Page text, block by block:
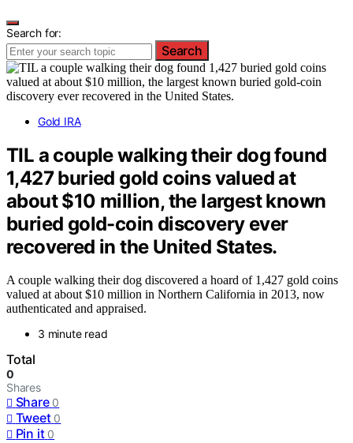
Search for:
Search
Gold IRA
TIL a couple walking their dog found
1,427 buried gold coins valued at
about $10 million, the largest known
buried gold-coin discovery ever
recovered in the United States.
A couple walking their dog discovered a hoard of 1,427 gold coins
valued at about $10 million in Northern California in 2013, now
authenticated and appraised.
3 minute read
Total
0
Shares
Share 0
Tweet 0
Pin it 0